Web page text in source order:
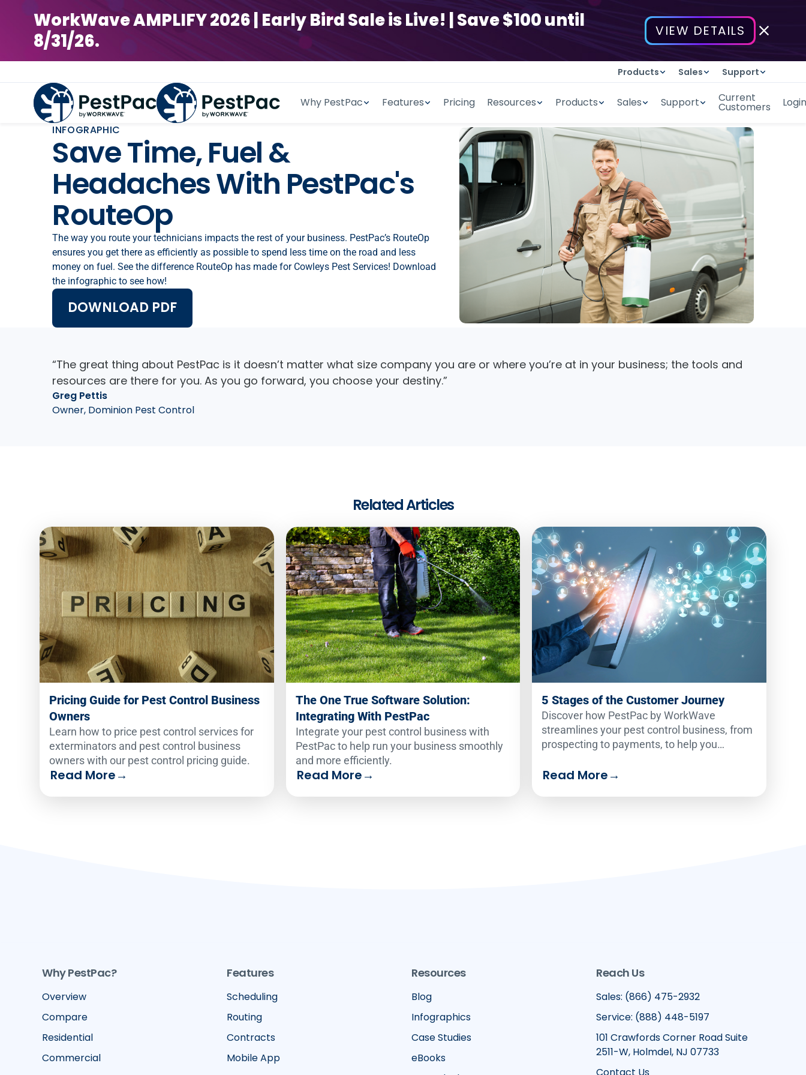
WorkWave AMPLIFY 2026 | Early Bird Sale is Live! | Save $100 until
8/31/26.
VIEW DETAILS
Products Sales Support
Why PestPac Features Pricing Resources Products Sales Support Current
Customers
Login
INFOGRAPHIC
Save Time, Fuel &
Headaches With PestPac's
RouteOp
The way you route your technicians impacts the rest of your business. PestPac’s RouteOp
ensures you get there as efficiently as possible to spend less time on the road and less
money on fuel. See the difference RouteOp has made for Cowleys Pest Services! Download
the infographic to see how!
DOWNLOAD PDF
“The great thing about PestPac is it doesn’t matter what size company you are or where you’re at in your business; the tools and
resources are there for you. As you go forward, you choose your destiny.”
Greg Pettis
Owner, Dominion Pest Control
Related Articles
Pricing Guide for Pest Control Business
Owners
Learn how to price pest control services for
exterminators and pest control business
owners with our pest control pricing guide.
Read More→
The One True Software Solution:
Integrating With PestPac
Integrate your pest control business with
PestPac to help run your business smoothly
and more efficiently.
Read More→
5 Stages of the Customer Journey
Discover how PestPac by WorkWave
streamlines your pest control business, from
prospecting to payments, to help you
essential tools for customer journey success!
Read More→
Why PestPac?
Overview
Compare
Residential
Commercial
Features
Scheduling
Routing
Contracts
Mobile App
Resources
Blog
Infographics
Case Studies
eBooks
Reach Us
Sales: (866) 475-2932
Service: (888) 448-5197
101 Crawfords Corner Road Suite
2511-W, Holmdel, NJ 07733